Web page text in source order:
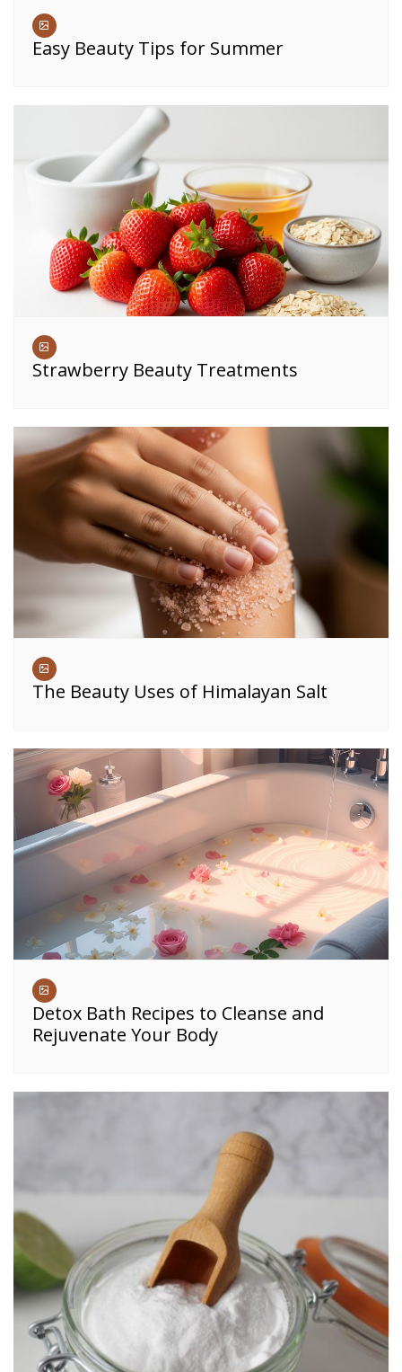
Easy Beauty Tips for Summer
Strawberry Beauty Treatments
The Beauty Uses of Himalayan Salt
Detox Bath Recipes to Cleanse and
Rejuvenate Your Body